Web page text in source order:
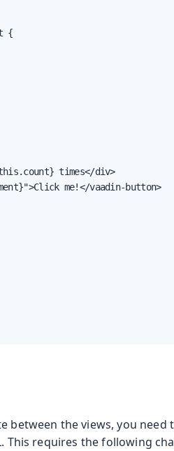
{
times</div>
me!</vaadin-button>
between the views, you need
This requires the following